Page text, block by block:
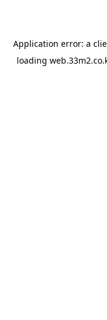
Application error: a
loading